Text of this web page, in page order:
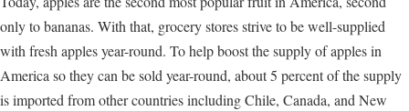
only to bananas. With that, grocery stores strive to be well-supplied
with fresh apples year-round. To help boost the supply of apples in
America so they can be sold year-round, about 5 percent of the supply
is imported from other countries including Chile, Canada, and New